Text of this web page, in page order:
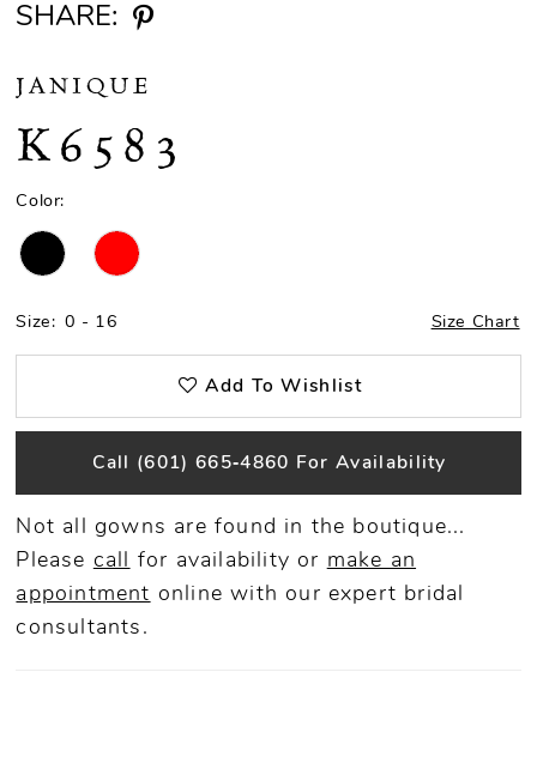
SHARE:
JANIQUE
K6583
Color:
Size: 0 - 16 Size Chart
Add To Wishlist
Call (601) 665‑4860 For Availability
Not all gowns are found in the boutique...
Please call for availability or make an
appointment online with our expert bridal
consultants.